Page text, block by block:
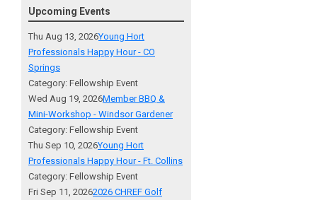
Upcoming Events
Thu Aug 13, 2026Young Hort
Professionals Happy Hour - CO
Springs
Category: Fellowship Event
Wed Aug 19, 2026Member BBQ &
Mini-Workshop - Windsor Gardener
Category: Fellowship Event
Thu Sep 10, 2026Young Hort
Professionals Happy Hour - Ft. Collins
Category: Fellowship Event
Fri Sep 11, 20262026 CHREF Golf